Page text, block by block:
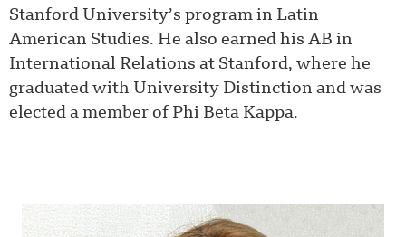
Stanford University’s program in Latin
American Studies. He also earned his AB in
International Relations at Stanford, where he
graduated with University Distinction and was
elected a member of Phi Beta Kappa.